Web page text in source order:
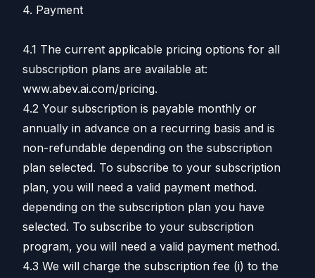
4. Payment
4.1 The current applicable pricing options for all
subscription plans are available at:
www.abev.ai.com/pricing.
4.2 Your subscription is payable monthly or
annually in advance on a recurring basis and is
non-refundable depending on the subscription
plan selected. To subscribe to your subscription
plan, you will need a valid payment method.
depending on the subscription plan you have
selected. To subscribe to your subscription
program, you will need a valid payment method.
4.3 We will charge the subscription fee (i) to the